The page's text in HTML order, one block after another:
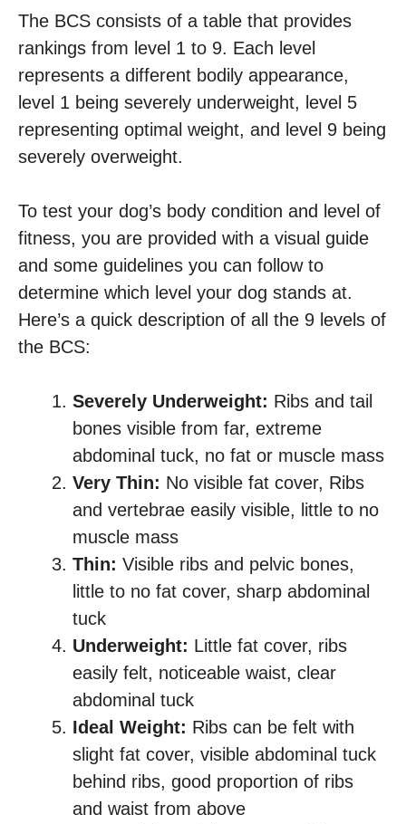
The BCS consists of a table that provides
rankings from level 1 to 9. Each level
represents a different bodily appearance,
level 1 being severely underweight, level 5
representing optimal weight, and level 9 being
severely overweight.
To test your dog’s body condition and level of
fitness, you are provided with a visual guide
and some guidelines you can follow to
determine which level your dog stands at.
Here’s a quick description of all the 9 levels of
the BCS:
Severely Underweight: Ribs and tail
bones visible from far, extreme
abdominal tuck, no fat or muscle mass
Very Thin: No visible fat cover, Ribs
and vertebrae easily visible, little to no
muscle mass
Thin: Visible ribs and pelvic bones,
little to no fat cover, sharp abdominal
tuck
Underweight: Little fat cover, ribs
easily felt, noticeable waist, clear
abdominal tuck
Ideal Weight: Ribs can be felt with
slight fat cover, visible abdominal tuck
behind ribs, good proportion of ribs
and waist from above